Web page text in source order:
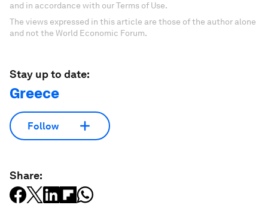
and in accordance with our Terms of Use.
The views expressed in this article are those of the author alone
and not the World Economic Forum.
Stay up to date:
Greece
Follow
Share: